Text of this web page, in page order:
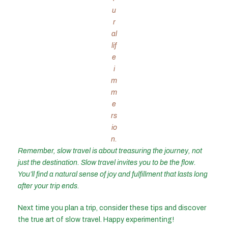
u
r
al
lif
e
i
m
m
e
rs
io
n.
Remember, slow travel is about treasuring the journey, not
just the destination. Slow travel invites you to be the flow.
You’ll find a natural sense of joy and fulfillment that lasts long
after your trip ends.
Next time you plan a trip, consider these tips and discover
the true art of slow travel. Happy experimenting!